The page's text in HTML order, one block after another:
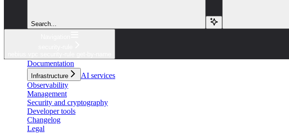
Search...
Documentation
Infrastructure
AI services
Observability
Management
Security and cryptography
Developer tools
Changelog
Legal